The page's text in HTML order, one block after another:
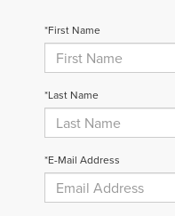
*First Name
*Last Name
*E-Mail Address